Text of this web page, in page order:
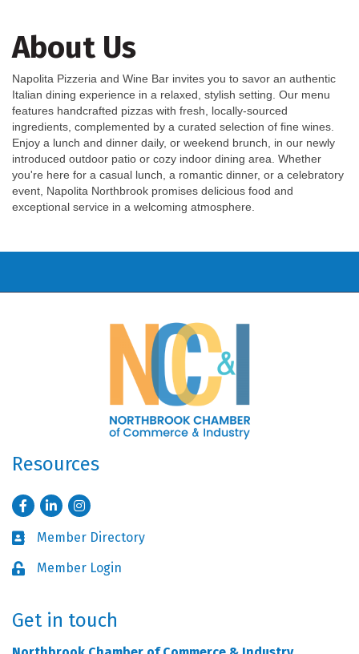
About Us
Napolita Pizzeria and Wine Bar invites you to savor an authentic
Italian dining experience in a relaxed, stylish setting. Our menu
features handcrafted pizzas with fresh, locally-sourced
ingredients, complemented by a curated selection of fine wines.
Enjoy a lunch and dinner daily, or weekend brunch, in our newly
introduced outdoor patio or cozy indoor dining area. Whether
you're here for a casual lunch, a romantic dinner, or a celebratory
event, Napolita Northbrook promises delicious food and
exceptional service in a welcoming atmosphere.
Resources
FacebookLinkedInInstagram
Business card icon
Member Directory
Lock iconMember Login
Get in touch